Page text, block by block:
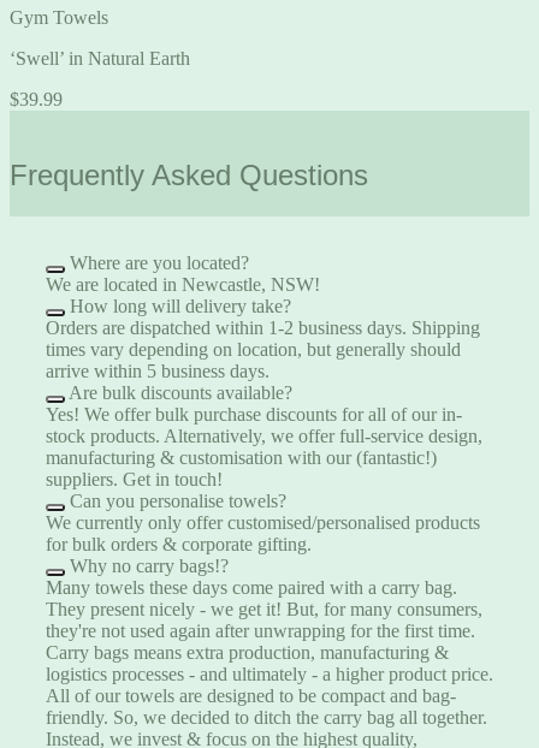
Gym Towels
‘Swell’ in Natural Earth
$39.99
Frequently Asked Questions
Where are you located?
We are located in Newcastle, NSW!
How long will delivery take?
Orders are dispatched within 1-2 business days. Shipping
times vary depending on location, but generally should
arrive within 5 business days.
Are bulk discounts available?
Yes! We offer bulk purchase discounts for all of our in-
stock products. Alternatively, we offer full-service design,
manufacturing & customisation with our (fantastic!)
suppliers. Get in touch!
Can you personalise towels?
We currently only offer customised/personalised products
for bulk orders & corporate gifting.
Why no carry bags!?
Many towels these days come paired with a carry bag.
They present nicely - we get it! But, for many consumers,
they're not used again after unwrapping for the first time.
Carry bags means extra production, manufacturing &
logistics processes - and ultimately - a higher product price.
All of our towels are designed to be compact and bag-
friendly. So, we decided to ditch the carry bag all together.
Instead, we invest & focus on the highest quality,